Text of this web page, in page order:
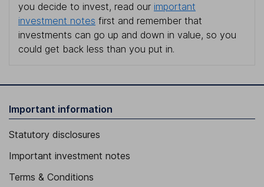
you decide to invest, read our important
investment notes first and remember that
investments can go up and down in value, so you
could get back less than you put in.
Important information
Statutory disclosures
Important investment notes
Terms & Conditions